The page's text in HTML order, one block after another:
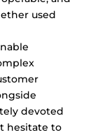
used
devoted
hesitate to